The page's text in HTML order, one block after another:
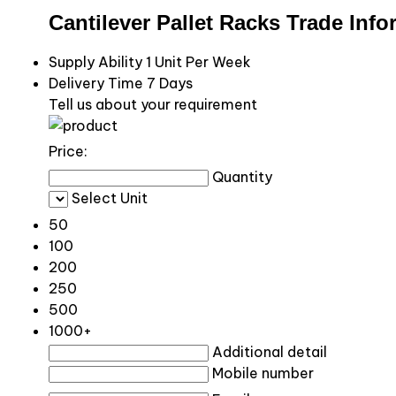
Cantilever Pallet Racks Trade
Supply Ability 1 Unit Per Week
Delivery Time 7 Days
Tell us about your requirement
Price:
Quantity
Select Unit
50
100
200
250
500
1000+
Additional detail
Mobile number